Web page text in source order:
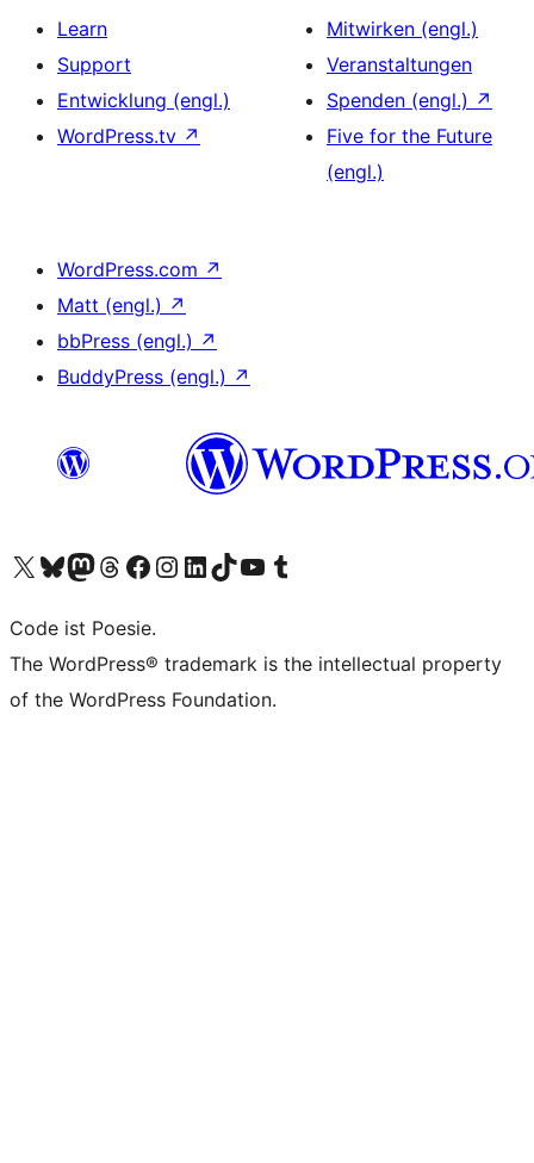
Learn
Support
Entwicklung (engl.)
WordPress.tv ↗
Mitwirken (engl.)
Veranstaltungen
Spenden (engl.) ↗
Five for the Future
(engl.)
WordPress.com ↗
Matt (engl.) ↗
bbPress (engl.) ↗
BuddyPress (engl.) ↗
Das X-Konto (früher Twitter) von WordPress.org besuchen
Das Bluesky-Konto von WordPress.org besuchen
Das Mastodon-Konto von WordPress.org besuchen
Das Threads-Konto von WordPress.org besuchen
Die Facebook-Seite von WordPress.org besuchen
Das Instagram-Konto von WordPress.org besuchen
Das LinkedIn-Konto von WordPress.org besuchen
Das TikTok-Konto von WordPress.org besuchen
Den YouTube-Kanal von WordPress.org besuchen
Das Tumblr-Konto von WordPress.org besuchen
Code ist Poesie.
The WordPress® trademark is the intellectual property
of the WordPress Foundation.